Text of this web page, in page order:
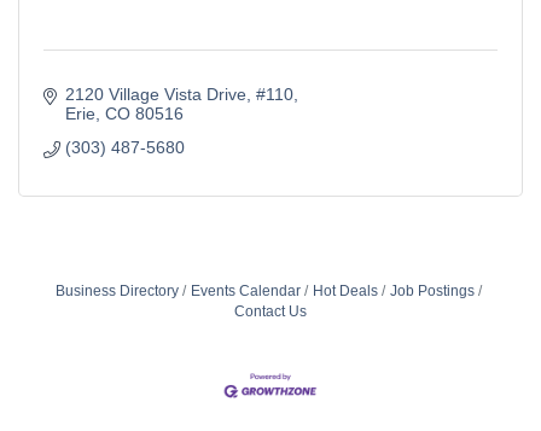
2120 Village Vista Drive #110
Erie CO 80516
(303) 487-5680
Business Directory Events Calendar Hot Deals
Job Postings
Contact Us